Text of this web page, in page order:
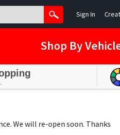
Sign In
Shop By
We will re-open soon. Thanks